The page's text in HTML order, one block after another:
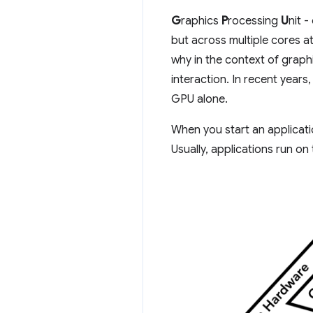
Graphics Processing Unit -
but across multiple cores
why in the context of
interaction. In recent
GPU alone.
When you start an
Usually, applications run